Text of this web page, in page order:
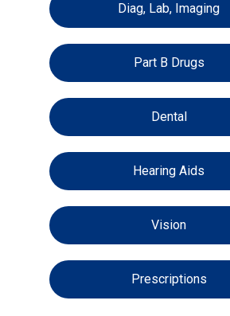
Diag, Lab, Imaging
Part B Drugs
Dental
Hearing Aids
Vision
Prescriptions